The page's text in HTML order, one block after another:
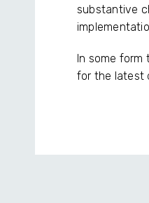
substantive
In some
for the latest